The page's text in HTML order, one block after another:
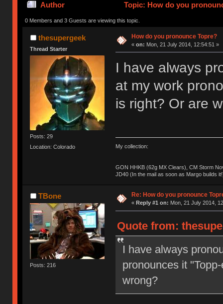
Author Topic: How do you
0 Members and 3 Guests are viewing this topic.
thesupergeek
Thread Starter
Posts: 29
Location: Colorado
How do you pronounce Topre?
« on: Mon, 21 July 2014, 12:54:51 »
I have always
at my work
is right? Or are
My collection:
GON HHKB (62g MX Clears), CM Storm
JD40 (In the mail as soon as Margo builds
TBone
Posts: 216
Re: How do you pronounce
« Reply #1 on: Mon, 21 July 2014,
Quote from:
I have always
pronounces it
wrong?